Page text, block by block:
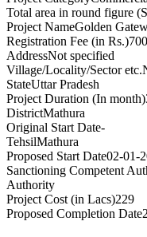
Total area in round figure
Project NameGolden
Registration Fee (in Rs.)
AddressNot specified
Village/Locality/Sector etc.
StateUttar Pradesh
Project Duration (In month)
DistrictMathura
Original Start Date-
TehsilMathura
Proposed Start Date02-01-
Sanctioning Competent
Authority
Project Cost (in Lacs)229
Proposed Completion Date